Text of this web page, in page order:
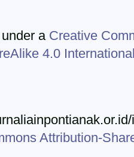
a Creative
4.0
Attribution-